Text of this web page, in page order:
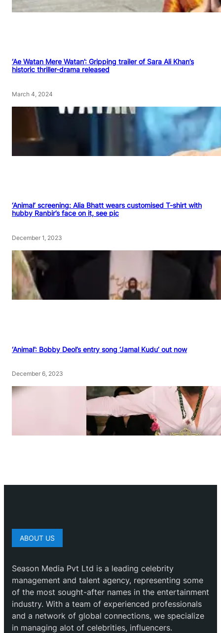
‘Ae Watan Mere Watan’: Gripping trailer of Sara Ali Khan’s
historic thriller-drama released
March 4, 2024
‘Animal’ screening: Alia Bhatt wears customised T-shirt with
hubby Ranbir’s face on it, see pic
December 1, 2023
‘Animal’: Bobby Deol’s entry song ‘Jamal Kudu’ out now
December 6, 2023
ABOUT US
Season Media Pvt Ltd is a leading celebrity
management and talent agency, representing some
of the most sought-after names in the entertainment
industry. With a team of experienced professionals
and a network of global connections, we specialize
in managing alot of celebrities, influencers.